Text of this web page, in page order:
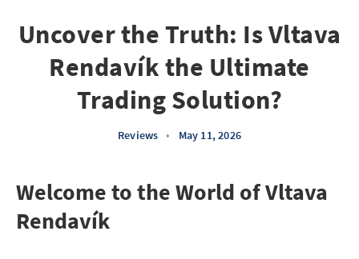
Uncover the Truth: Is Vltava
Rendavík the Ultimate
Trading Solution?
Reviews • May 11, 2026
Welcome to the World of Vltava
Rendavík